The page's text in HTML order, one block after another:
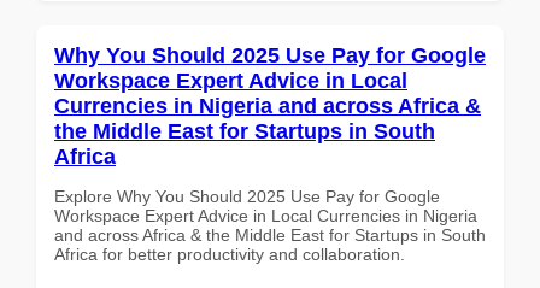
Why You Should 2025 Use Pay for Google
Workspace Expert Advice in Local
Currencies in Nigeria and across Africa &
the Middle East for Startups in South
Africa
Explore Why You Should 2025 Use Pay for Google
Workspace Expert Advice in Local Currencies in Nigeria
and across Africa & the Middle East for Startups in South
Africa for better productivity and collaboration.